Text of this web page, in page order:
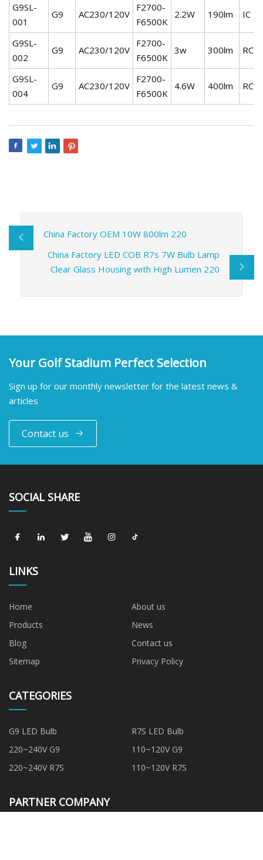
G9SL-
001
G9 AC230/120V
F2700-
F6500K
2.2W 190lm IC
G9SL-
002
G9 AC230/120V
F2700-
F6500K
3w 300lm RC
G9SL-
004
G9 AC230/120V
F2700-
F6500K
4.6W 400lm RC
China Factory OEM 10W 800lm 220
China Factory LED COB R7s 7W Bulb Lamp
Clear Glass Housing with High Lumen 220
Your Golf Stadium Perfect Selection
Sign up for our monthly newsletter for the latest news &
articles
Contact us
SOCIAL SHARE
LINKS
Home
About us
Products
News
Blog
Contact us
Sitemap
Privacy Policy
CATEGORIES
G9 LED Bulb
R7S LED Bulb
220~240V G9
110~120V G9
220~240V R7S
110~120V R7S
PARTNER COMPANY